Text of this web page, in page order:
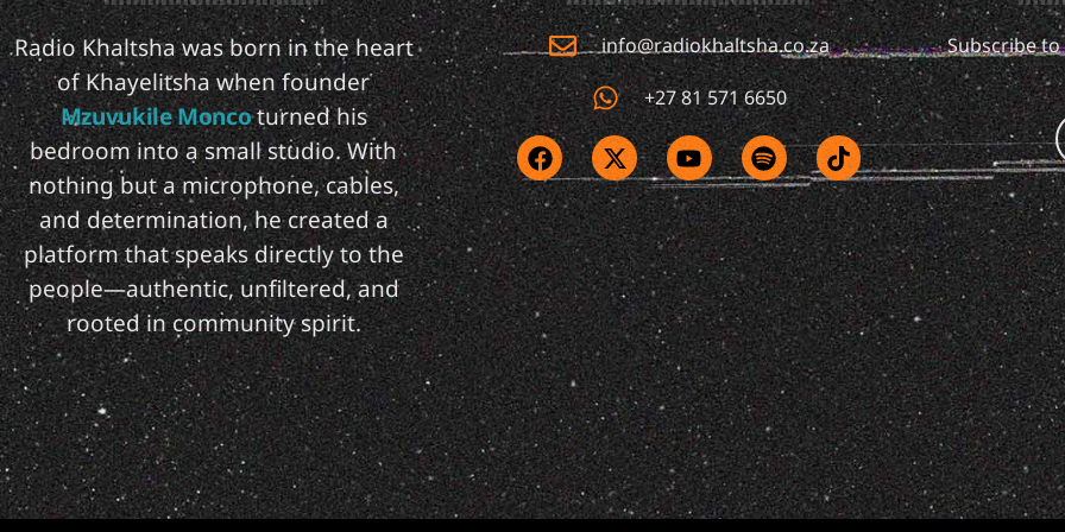
Radio Khaltsha was born in the heart
of Khayelitsha when founder
Mzuvukile Moncoturned his
bedroom into a small studio. With
nothing but a microphone, cables,
and determination, he created a
platform that speaks directly to the
people—authentic, unfiltered, and
rooted in community spirit.
info@radiokhaltsha.co.za
+27 81 571 6650
Subscribe